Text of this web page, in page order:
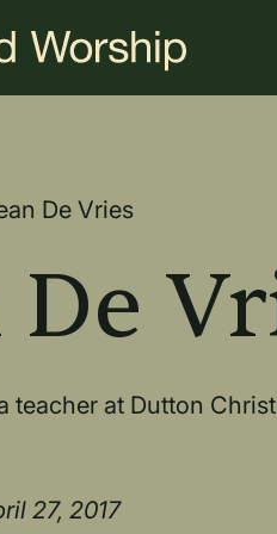
De Vries
De
teacher at Dutton
27, 2017